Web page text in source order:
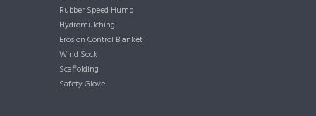
Rubber Speed Hump
Hydromulching
Erosion Control Blanket
Wind Sock
Scaffolding
Safety Glove